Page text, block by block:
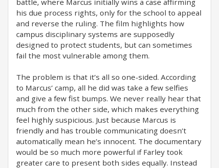
battle, where Marcus initially wins a case affirming
his due process rights, only for the school to appeal
and reverse the ruling. The film highlights how
campus disciplinary systems are supposedly
designed to protect students, but can sometimes
fail the most vulnerable among them.
The problem is that it’s all so one-sided. According
to Marcus’ camp, all he did was take a few selfies
and give a few fist bumps. We never really hear that
much from the other side, which makes everything
feel highly suspicious. Just because Marcus is
friendly and has trouble communicating doesn’t
automatically mean he’s innocent. The documentary
would be so much more powerful if Farley took
greater care to present both sides equally. Instead